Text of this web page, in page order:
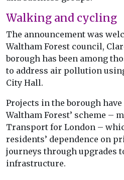
Walking and cycling
The announcement was
Waltham Forest council,
borough has been among
to address air pollution
City Hall.
Projects in the borough have
Waltham Forest’ scheme –
Transport for London –
residents’ dependence on
journeys through upgrades
infrastructure.